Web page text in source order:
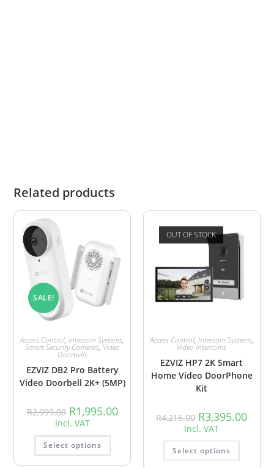
Related products
SALE!
Access Control,Intercom Systems,
Smart Security Cameras,Video
Doorbells
EZVIZ DB2 Pro Battery
Video Doorbell 2K+ (5MP)
R2,999.00 R1,995.00
Incl. VAT
Select options
OUT OF STOCK
Access Control, Intercom Systems,
Video Intercoms
EZVIZ HP7 2K Smart
Home Video DoorPhone
Kit
R4,216.00 R3,395.00
Incl. VAT
Select options